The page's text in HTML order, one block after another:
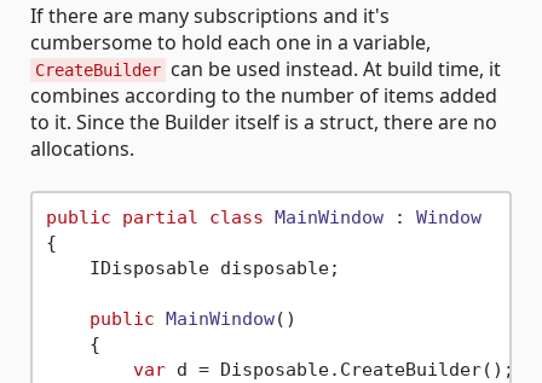
If there are many subscriptions and it's
cumbersome to hold each one in a variable,
CreateBuilder can be used instead. At build time, it
combines according to the number of items added
to it. Since the Builder itself is a struct, there are no
allocations.
public partial class MainWindow : Window
{
    IDisposable disposable;
public MainWindow()
    {
var d = Disposable.CreateBuilder();